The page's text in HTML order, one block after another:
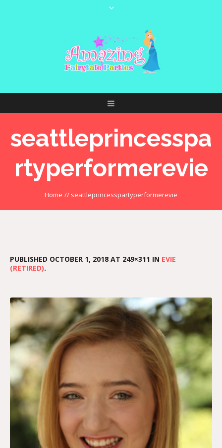
seattleprincesspa
rtyperformerevie
Home // seattleprincesspartyperformerevie
PUBLISHED OCTOBER 1, 2018 AT 249×311 IN EVIE
(RETIRED).